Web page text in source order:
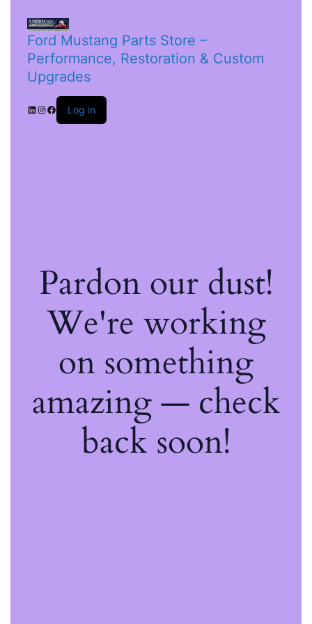
Ford Mustang Parts Store –
Performance, Restoration & Custom
Upgrades
Log in
Pardon our dust!
We're working
on something
amazing — check
back soon!